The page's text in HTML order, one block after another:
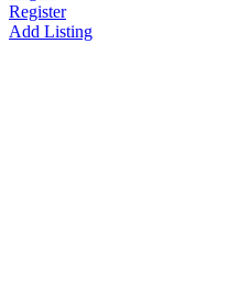
Register
Add Listing